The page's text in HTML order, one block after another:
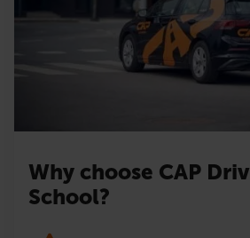
Why choose CAP
School?